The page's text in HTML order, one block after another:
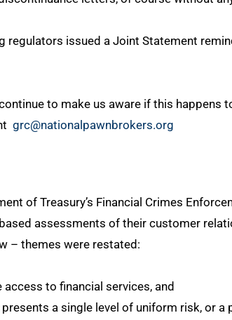
issued a Joint Statement
to make us aware if this happens
grc@nationalpawnbrokers.org
of Treasury’s Financial Crimes
assessments of their customer
– themes were restated:
to financial services, and
a single level of uniform risk, or